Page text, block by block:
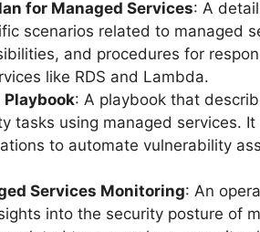
for Managed Services: A
scenarios related to managed
and procedures for
like RDS and Lambda.
: A playbook that
tasks using managed services.
to automate vulnerability
Services Monitoring: An
into the security posture of